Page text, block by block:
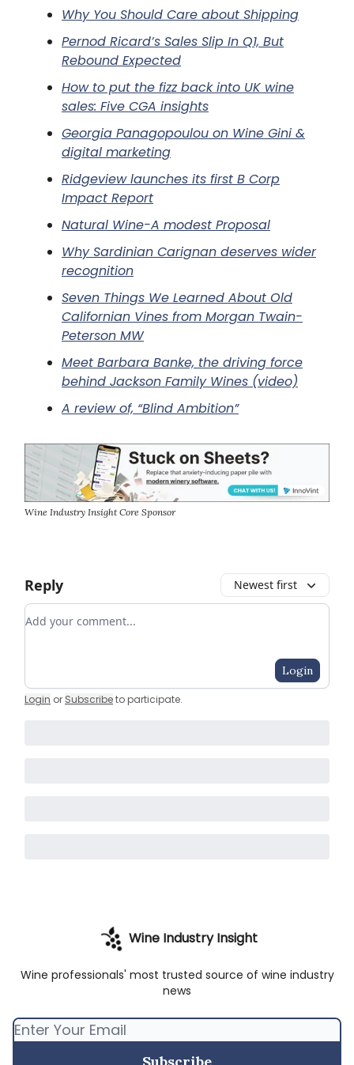
Why You Should Care about Shipping
Pernod Ricard’s Sales Slip In Q1, But
Rebound Expected
How to put the fizz back into UK wine
sales: Five CGA insights
Georgia Panagopoulou on Wine Gini &
digital marketing
Ridgeview launches its first B Corp
Impact Report
Natural Wine-A modest Proposal
Why Sardinian Carignan deserves wider
recognition
Seven Things We Learned About Old
Californian Vines from Morgan Twain-
Peterson MW
Meet Barbara Banke, the driving force
behind Jackson Family Wines (video)
A review of, “Blind Ambition”
Wine Industry Insight Core Sponsor
Reply Newest first
Add your comment
Login
Login or Subscribeto participate.
Wine Industry Insight
Wine professionals' most trusted source of wine industry
news